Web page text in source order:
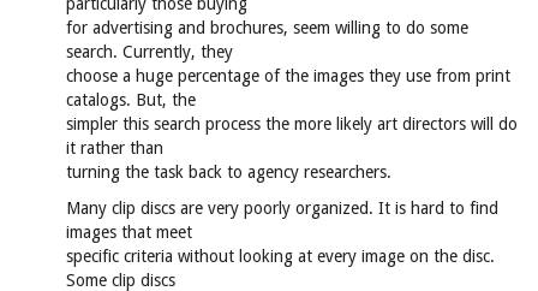
for advertising and brochures, seem willing to do some
search. Currently, they
choose a huge percentage of the images they use from print
catalogs. But, the
simpler this search process the more likely art directors will do
it rather than
turning the task back to agency researchers.
Many clip discs are very poorly organized. It is hard to find
images that meet
specific criteria without looking at every image on the disc.
Some clip discs